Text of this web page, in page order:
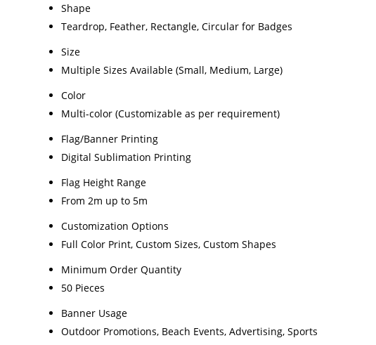
Shape
Teardrop, Feather, Rectangle, Circular for Badges
Size
Multiple Sizes Available (Small, Medium, Large)
Color
Multi-color (Customizable as per requirement)
Flag/Banner Printing
Digital Sublimation Printing
Flag Height Range
From 2m up to 5m
Customization Options
Full Color Print, Custom Sizes, Custom Shapes
Minimum Order Quantity
50 Pieces
Banner Usage
Outdoor Promotions, Beach Events, Advertising, Sports